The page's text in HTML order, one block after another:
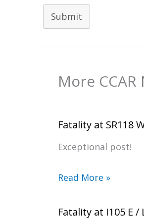
Submit
More CCAR
Fatality at SR118
Exceptional post!
Read More »
Fatality at I105 E /